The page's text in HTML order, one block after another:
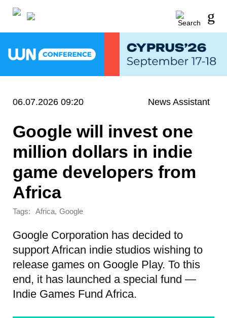
06.07.2026 09:20 News Assistant
Google will invest one
million dollars in indie
game developers from
Africa
Tags: Africa, Google
Google Corporation has decided to
support African indie studios wishing to
release games on Google Play. To this
end, it has launched a special fund —
Indie Games Fund Africa.